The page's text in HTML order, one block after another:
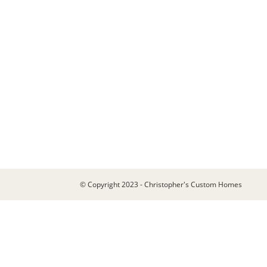
© Copyright 2023 - Christopher's Custom Homes